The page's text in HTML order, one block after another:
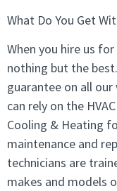
What Do You Get
When you hire us
nothing but the
guarantee on all our
can rely on the
Cooling & Heating
maintenance and
technicians are
makes and models